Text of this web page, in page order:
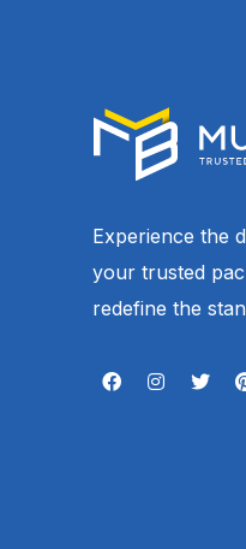
Experience the
your trusted
redefine the